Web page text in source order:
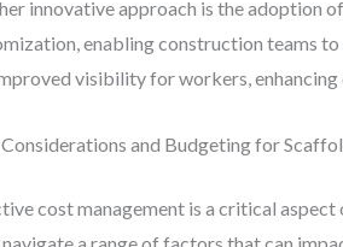
innovative approach is the adoption
enabling construction teams
visibility for workers,
and Budgeting for
cost management is a critical